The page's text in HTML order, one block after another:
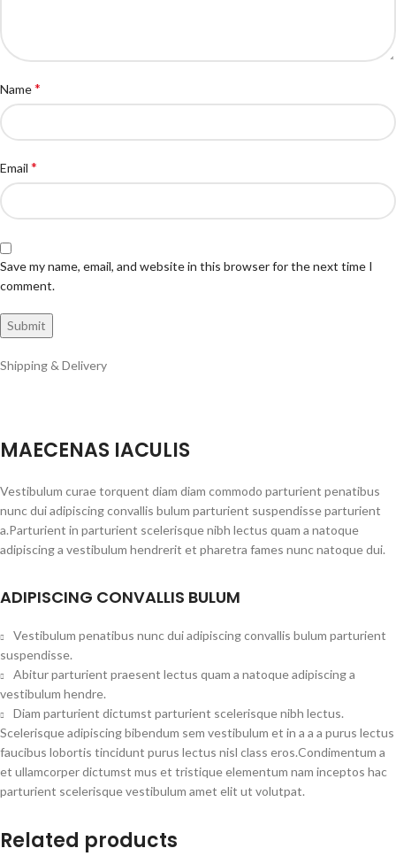
Name*
Email *
Save my name, email, and website in this browser for the next time I
comment.
Shipping & Delivery
MAECENAS IACULIS
Vestibulum curae torquent diam diam commodo parturient penatibus
nunc dui adipiscing convallis bulum parturient suspendisse parturient
a.Parturient in parturient scelerisque nibh lectus quam a natoque
adipiscing a vestibulum hendrerit et pharetra fames nunc natoque dui.
ADIPISCING CONVALLIS BULUM
Vestibulum penatibus nunc dui adipiscing convallis bulum parturient
suspendisse.
Abitur parturient praesent lectus quam a natoque adipiscing a
vestibulum hendre.
Diam parturient dictumst parturient scelerisque nibh lectus.
Scelerisque adipiscing bibendum sem vestibulum et in a a a purus lectus
faucibus lobortis tincidunt purus lectus nisl class eros.Condimentum a
et ullamcorper dictumst mus et tristique elementum nam inceptos hac
parturient scelerisque vestibulum amet elit ut volutpat.
Related products